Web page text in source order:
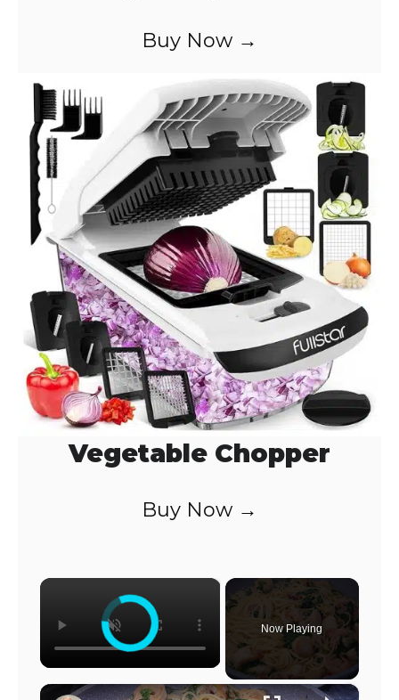
Buy Now →
Vegetable Chopper
Buy Now →
×
Now Playing
×